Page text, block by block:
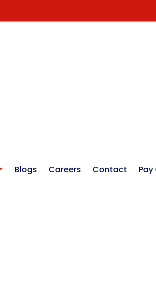
Blogs Careers Contact Pay